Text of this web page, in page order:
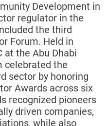
Development in
regulator in the
the third
Forum. Held in
at the Abu Dhabi
celebrated the
sector by honoring
Awards across six
recognized pioneers
driven companies,
while also